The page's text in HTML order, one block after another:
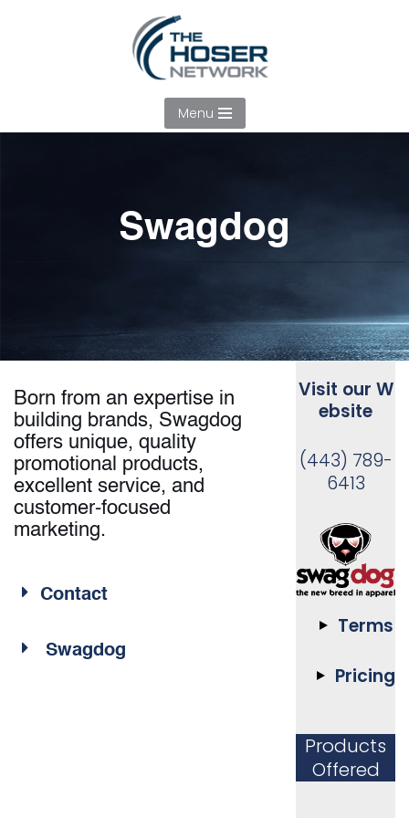
Menu
Swagdog
Born from an expertise in
building brands, Swagdog
offers unique, quality
promotional products,
excellent service, and
customer-focused
marketing.
Contact
Swagdog
Visit our W
ebsite
(443) 789-
6413
Terms
Pricing
Products
Offered